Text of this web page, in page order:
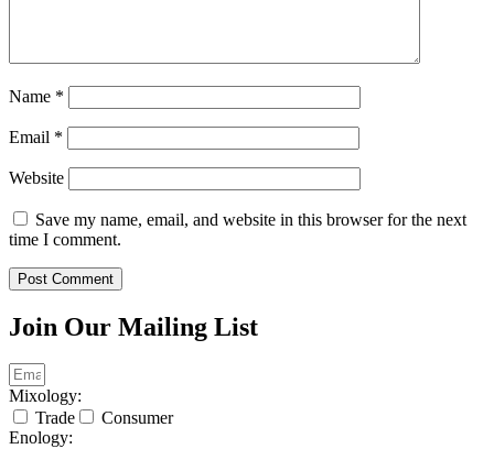
Name *
Email *
Website
Save my name, email, and website in this browser for the next
time I comment.
Join Our Mailing List
Mixology:
Trade
Consumer
Enology: